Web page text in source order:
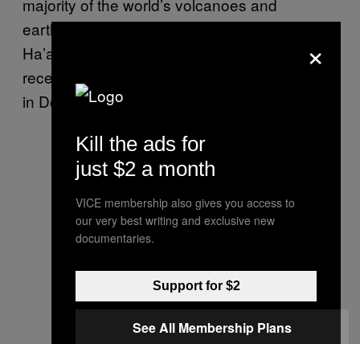
majority of the world’s volcanoes and
earthquakes. The Hunga Tonga-Hunga
Ha’apai volcano has erupted several times in
recent years, with the most recent explosion
in December.
×
Kill the ads for
just $2 a month
VICE membership also gives you access to
our very best writing and exclusive new
documentaries.
Support for $2
See All Membership Plans